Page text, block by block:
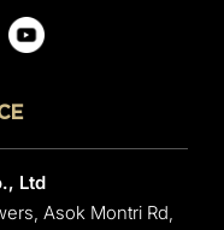
Ltd
Asok Montri Rd,